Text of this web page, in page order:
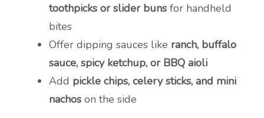
toothpicks or slider buns for handheld
bites
Offer dipping sauces like ranch, buffalo
sauce, spicy ketchup, or BBQ aioli
Add pickle chips, celery sticks, and mini
nachos on the side